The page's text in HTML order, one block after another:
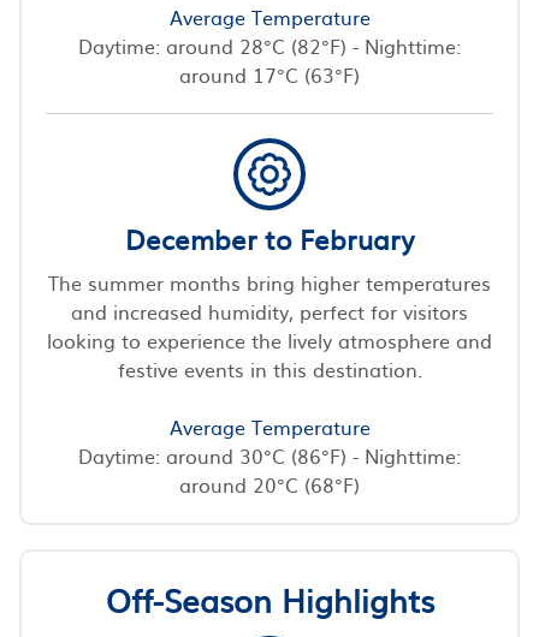
Average Temperature
Daytime: around 28°C (82°F) - Nighttime:
around 17°C (63°F)
December to February
The summer months bring higher temperatures
and increased humidity, perfect for visitors
looking to experience the lively atmosphere and
festive events in this destination.
Average Temperature
Daytime: around 30°C (86°F) - Nighttime:
around 20°C (68°F)
Off-Season Highlights